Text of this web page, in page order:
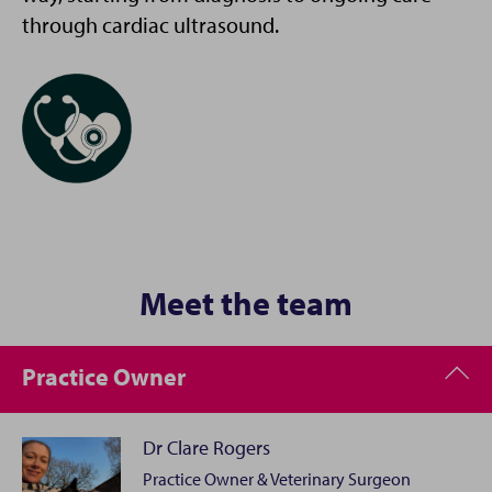
through cardiac ultrasound.
Meet the team
Practice Owner
Dr Clare Rogers
Practice Owner & Veterinary Surgeon